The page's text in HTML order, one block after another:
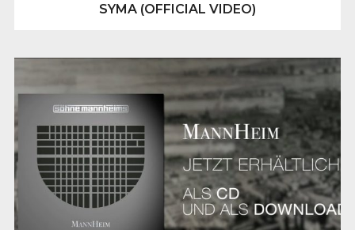
SYMA (OFFICIAL VIDEO)